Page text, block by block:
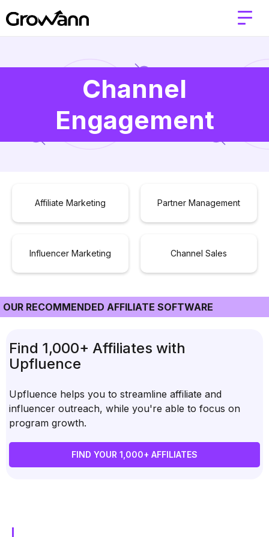
Channel
Engagement
Affiliate Marketing Partner Management
Influencer Marketing Channel Sales
OUR RECOMMENDED AFFILIATE SOFTWARE
Find 1,000+ Affiliates with
Upfluence
Upfluence helps you to streamline affiliate and
influencer outreach, while you're able to focus on
program growth.
FIND YOUR 1,000+ AFFILIATES